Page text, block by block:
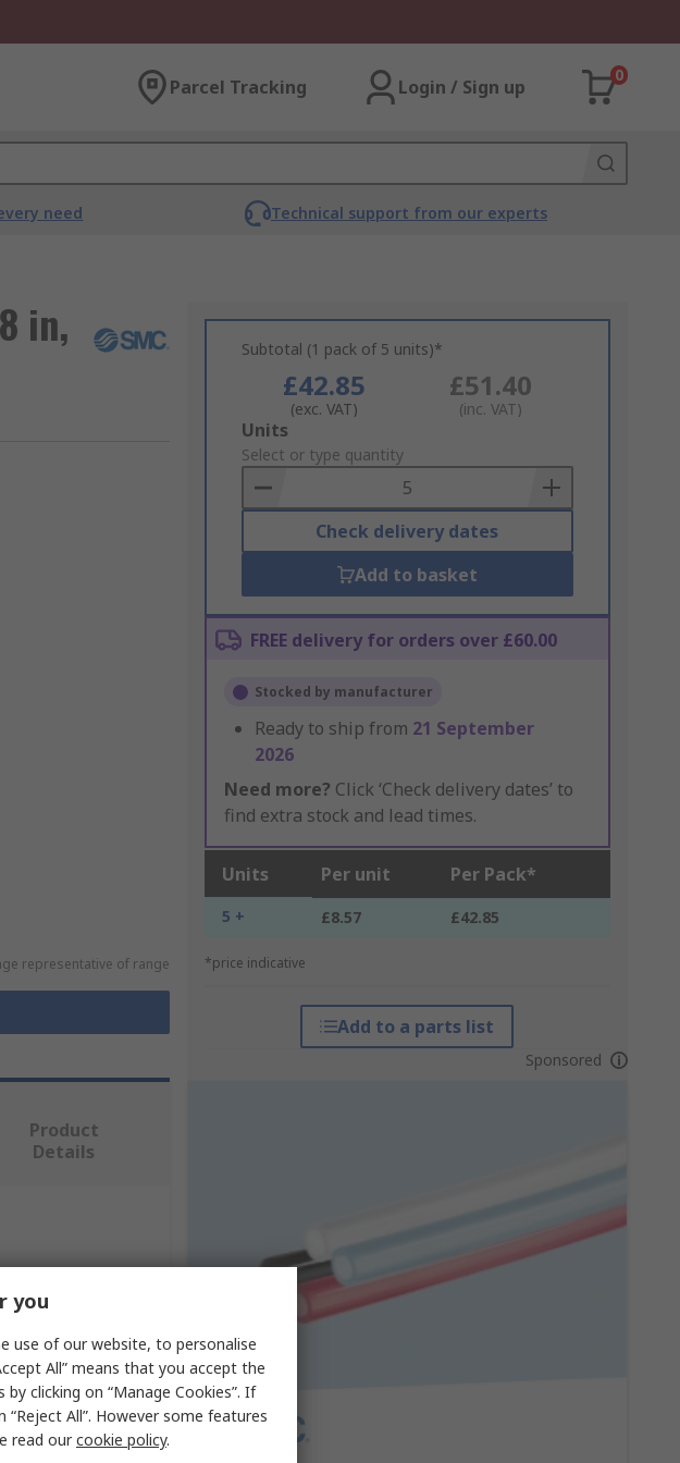
Parcel Tracking Login / Sign up
0
need Technical support from our experts
in,
representative of range
Subtotal (1 pack of 5 units)*
£42.85
(exc. VAT)
£51.40
(inc. VAT)
Add
to
Basket
Units
Select or type quantity
Check delivery dates
Add to basket
FREE delivery for orders over £60.00
Stocked by manufacturer
Ready to ship from 21 September
2026
Need more? Click ‘Check delivery dates’ to
find extra stock and lead times.
Units Per unit Per Pack*
5 + £8.57 £42.85
*price indicative
Add to a parts list
Sponsored
Product
Details
you
use of our website, to personalise
All” means that you accept the
clicking on “Manage Cookies”. If
All”. However some features
read ourcookie policy.